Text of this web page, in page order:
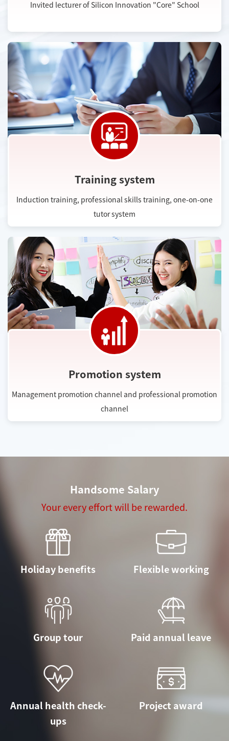
Invited lecturer of Silicon Innovation "Core" School
Training system
Induction training, professional skills training, one-on-one
tutor system
Promotion system
Management promotion channel and professional promotion
channel
Handsome Salary
Your every effort will be rewarded.
Holiday benefits Flexible working
Group tour Paid annual leave
Annual health check-
ups
Project award